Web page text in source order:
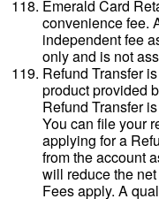
Emerald Card
convenience fee.
independent fee
only and is not
Refund Transfer
product provided
Refund Transfer
You can file your
applying for a
from the account
will reduce the
Fees apply. A